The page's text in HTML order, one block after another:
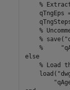
%
qTngEps
%
%
%
else
% Load
    load(